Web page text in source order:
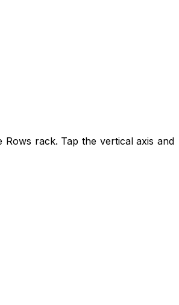
rack. Tap the vertical axis and